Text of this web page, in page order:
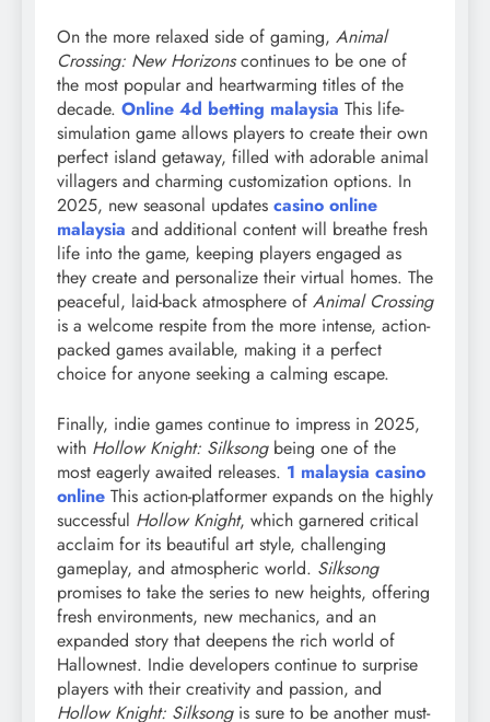
On the more relaxed side of gaming, Animal
Crossing: New Horizonscontinues to be one of
the most popular and heartwarming titles of the
decade. Online 4d betting malaysia This life-
simulation game allows players to create their own
perfect island getaway, filled with adorable animal
villagers and charming customization options. In
2025, new seasonal updates casino online
malaysia and additional content will breathe fresh
life into the game, keeping players engaged as
they create and personalize their virtual homes. The
peaceful, laid-back atmosphere of Animal Crossing
is a welcome respite from the more intense, action-
packed games available, making it a perfect
choice for anyone seeking a calming escape.
Finally, indie games continue to impress in 2025,
with Hollow Knight: Silksongbeing one of the
most eagerly awaited releases. 1 malaysia casino
online This action-platformer expands on the highly
successful Hollow Knight, which garnered critical
acclaim for its beautiful art style, challenging
gameplay, and atmospheric world. Silksong
promises to take the series to new heights, offering
fresh environments, new mechanics, and an
expanded story that deepens the rich world of
Hallownest. Indie developers continue to surprise
players with their creativity and passion, and
Hollow Knight: Silksongis sure to be another must-